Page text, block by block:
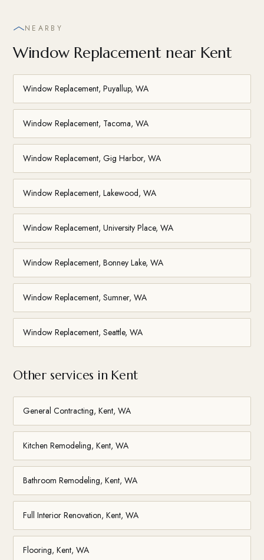
NEARBY
Window Replacement near Kent
Window Replacement, Puyallup, WA
Window Replacement, Tacoma, WA
Window Replacement, Gig Harbor, WA
Window Replacement, Lakewood, WA
Window Replacement, University Place, WA
Window Replacement, Bonney Lake, WA
Window Replacement, Sumner, WA
Window Replacement, Seattle, WA
Other services in Kent
General Contracting, Kent, WA
Kitchen Remodeling, Kent, WA
Bathroom Remodeling, Kent, WA
Full Interior Renovation, Kent, WA
Flooring, Kent, WA